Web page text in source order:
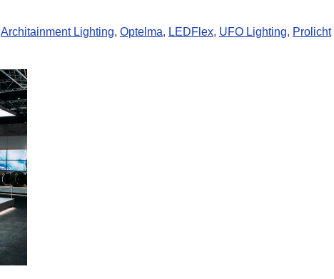
Architainment Lighting, Optelma, LEDFlex, UFO Lighting, Prolicht